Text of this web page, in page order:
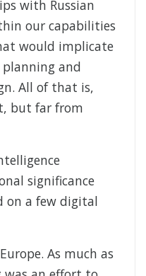
with Russian
our capabilities
would implicate
and
All of that is,
but far from
significance
on a few digital
As much as